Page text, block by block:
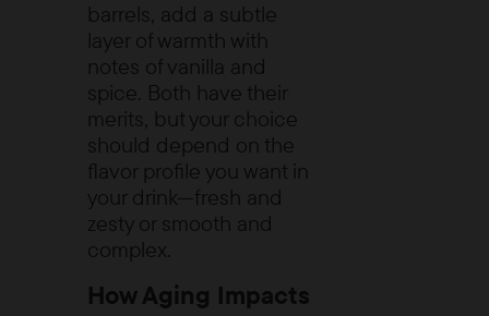
barrels, add a subtle
layer of warmth with
notes of vanilla and
spice. Both have their
merits, but your choice
should depend on the
flavor profile you want in
your drink—fresh and
zesty or smooth and
complex.
How Aging Impacts